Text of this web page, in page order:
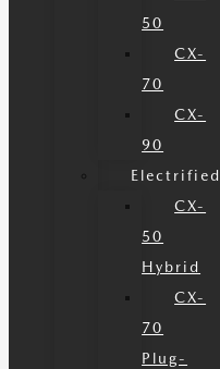
50
CX-
70
CX-
90
Electrified
CX-
50
Hybrid
CX-
70
Plug-